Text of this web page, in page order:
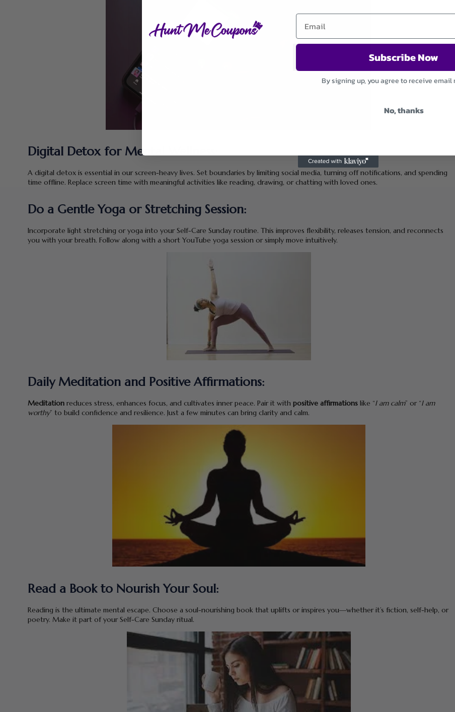
Digital Detox for Mental Wellness:
A digital detox is essential in our screen-heavy lives. Set boundaries by limiting social media, turning off notifications, and spending
time offline. Replace screen time with meaningful activities like reading, drawing, or chatting with loved ones.
Do a Gentle Yoga or Stretching Session:
Incorporate light stretching or yoga into your Self-Care Sunday routine. This improves flexibility, releases tension, and reconnects
you with your breath. Follow along with a short YouTube yoga session or simply move intuitively.
Daily Meditation and Positive Affirmations:
Meditationreduces stress, enhances focus, and cultivates inner peace. Pair it with positive affirmationslike “I am calm” or “I am
worthy” to build confidence and resilience. Just a few minutes can bring clarity and calm.
Read a Book to Nourish Your Soul:
Reading is the ultimate mental escape. Choose a soul-nourishing book that uplifts or inspires you—whether it’s fiction, self-help, or
poetry. Make it part of your Self-Care Sunday ritual.
Subscribe Now
By signing up, you agree to receive
No, thanks